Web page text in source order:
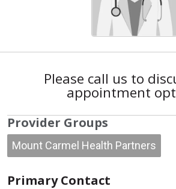
Please call us to
appointment
Provider Groups
Mount Carmel Health Partners
Primary Contact